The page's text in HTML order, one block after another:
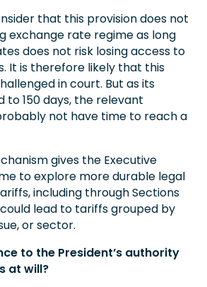
that this provision does not
exchange rate regime as long
does not risk losing access to
It is therefore likely that this
in court. But as its
to 150 days, the relevant
not have time to reach a
gives the Executive
to explore more durable legal
including through Sections
lead to tariffs grouped by
or sector.
to the President’s authority
at will?